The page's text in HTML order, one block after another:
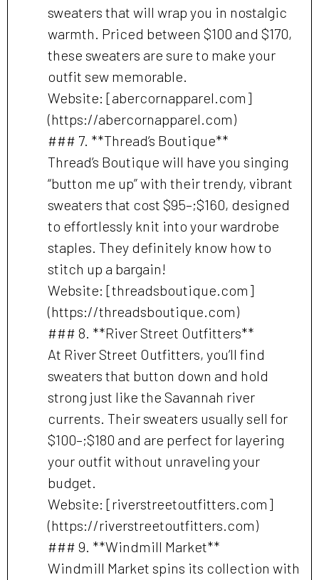
sweaters that will wrap you in nostalgic
warmth. Priced between $100 and $170,
these sweaters are sure to make your
outfit sew memorable.
Website: [abercornapparel.com]
(https://abercornapparel.com)
### 7. **Thread’s Boutique**
Thread’s Boutique will have you singing
“button me up” with their trendy, vibrant
sweaters that cost $95–;$160, designed
to effortlessly knit into your wardrobe
staples. They definitely know how to
stitch up a bargain!
Website: [threadsboutique.com]
(https://threadsboutique.com)
### 8. **River Street Outfitters**
At River Street Outfitters, you’ll find
sweaters that button down and hold
strong just like the Savannah river
currents. Their sweaters usually sell for
$100–;$180 and are perfect for layering
your outfit without unraveling your
budget.
Website: [riverstreetoutfitters.com]
(https://riverstreetoutfitters.com)
### 9. **Windmill Market**
Windmill Market spins its collection with